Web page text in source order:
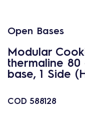
Open Bases
Modular
thermaline 80
base, 1 Side
COD 588128